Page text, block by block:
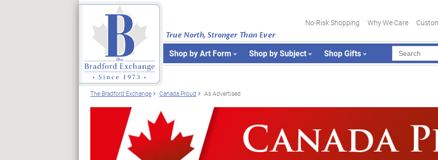
True North, Stronger Than Ever
No-Risk Shopping Why We Care
Shop by Art Form Shop by Subject Shop Gifts
The Bradford Exchange Canada Proud As Advertised